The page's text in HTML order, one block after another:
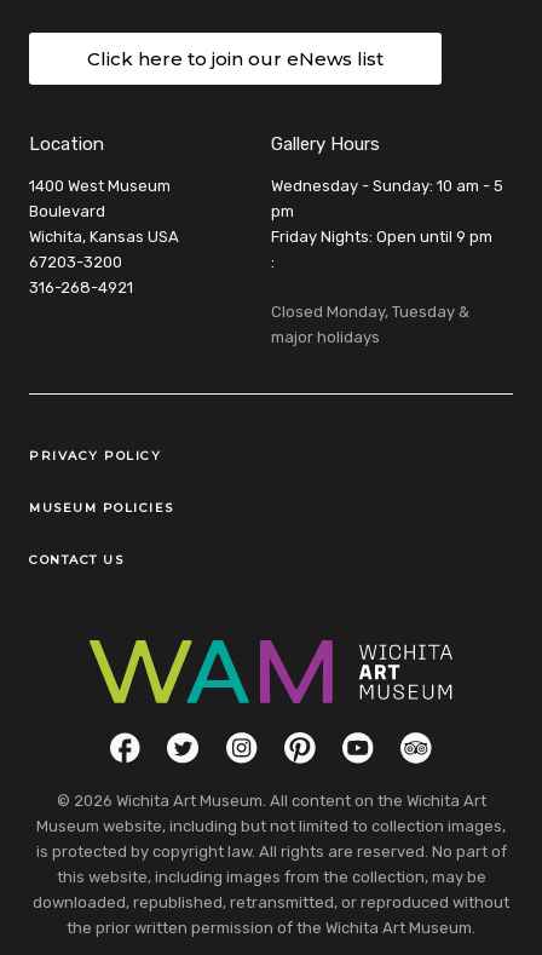
Click here to join our eNews list
Location
1400 West Museum
Boulevard
Wichita, Kansas USA
67203-3200
316-268-4921
Gallery Hours
Wednesday - Sunday: 10 am - 5
pm
Friday Nights: Open until 9 pm
:
Closed Monday, Tuesday &
major holidays
Legal Links
PRIVACY POLICY
MUSEUM POLICIES
CONTACT US
Social LinksFacebookTwitterInstagramPinterestYouTubeTripAdvisor
© 2026 Wichita Art Museum. All content on the Wichita Art
Museum website, including but not limited to collection images,
is protected by copyright law. All rights are reserved. No part of
this website, including images from the collection, may be
downloaded, republished, retransmitted, or reproduced without
the prior written permission of the Wichita Art Museum.